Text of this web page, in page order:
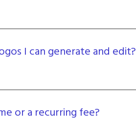
I can generate and edit?
or a recurring fee?